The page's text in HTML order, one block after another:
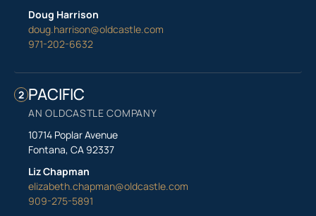
Doug Harrison
doug.harrison@oldcastle.com
971-202-6632
2 PACIFIC
AN OLDCASTLE COMPANY
10714 Poplar Avenue
Fontana, CA 92337
Liz Chapman
elizabeth.chapman@oldcastle.com
909-275-5891